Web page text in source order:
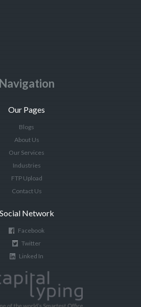
Navigation
Our Pages
Blogs
About Us
Our Services
Industries
FTP Upload
Contact Us
Social Network
Facebook
Twitter
Linked In